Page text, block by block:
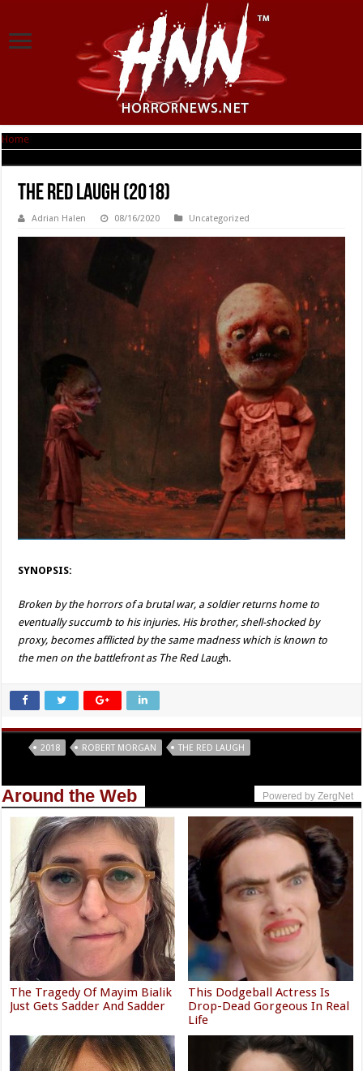
Home
The Red Laugh (2018)
Adrian Halen 08/16/2020 Uncategorized
SYNOPSIS:
Broken by the horrors of a brutal war, a soldier returns home to
eventually succumb to his injuries. His brother, shell-shocked by
proxy, becomes afflicted by the same madness which is known to
the men on the battlefront as The Red Laugh.
2018 ROBERT MORGAN THE RED LAUGH
Around the Web Powered by ZergNet
The Tragedy Of Mayim Bialik
Just Gets Sadder And Sadder
This Dodgeball Actress Is
Drop-Dead Gorgeous In Real
Life